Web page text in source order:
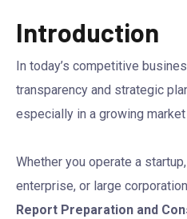
Introduction
In today’s competitive
transparency and strategic
especially in a growing market
Whether you operate a
enterprise, or large
Report Preparation and